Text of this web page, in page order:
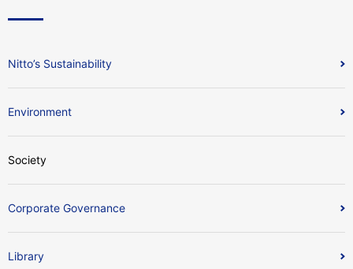
Nitto’s Sustainability
Environment
Society
Corporate Governance
Library